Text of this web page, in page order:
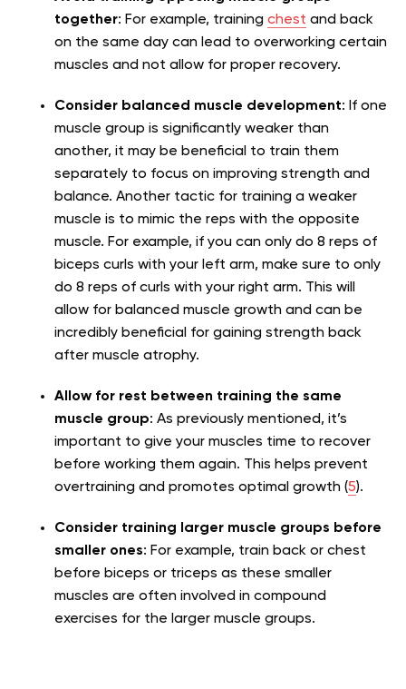
together: For example, training chest and back
on the same day can lead to overworking certain
muscles and not allow for proper recovery.
Consider balanced muscle development: If one
muscle group is significantly weaker than
another, it may be beneficial to train them
separately to focus on improving strength and
balance. Another tactic for training a weaker
muscle is to mimic the reps with the opposite
muscle. For example, if you can only do 8 reps of
biceps curls with your left arm, make sure to only
do 8 reps of curls with your right arm. This will
allow for balanced muscle growth and can be
incredibly beneficial for gaining strength back
after muscle atrophy.
Allow for rest between training the same
muscle group: As previously mentioned, it’s
important to give your muscles time to recover
before working them again. This helps prevent
overtraining and promotes optimal growth (5).
Consider training larger muscle groups before
smaller ones: For example, train back or chest
before biceps or triceps as these smaller
muscles are often involved in compound
exercises for the larger muscle groups.